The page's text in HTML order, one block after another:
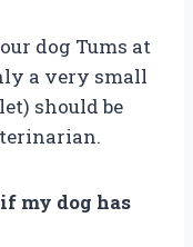
dog Tums at
a very small
should be
my dog has